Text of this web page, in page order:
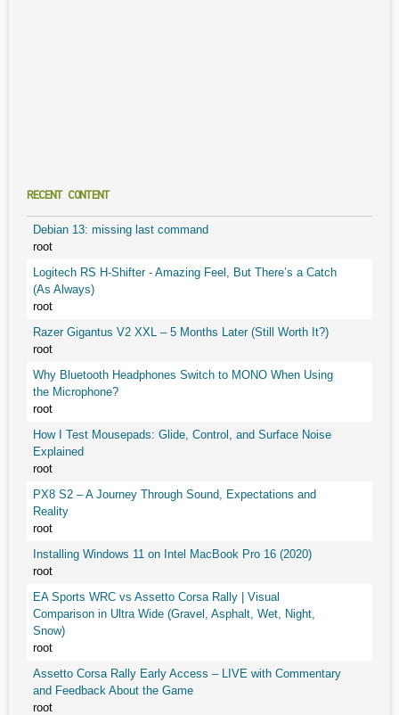
RECENT CONTENT
Debian 13: missing last command
root
Logitech RS H-Shifter - Amazing Feel, But There’s a Catch
(As Always)
root
Razer Gigantus V2 XXL – 5 Months Later (Still Worth It?)
root
Why Bluetooth Headphones Switch to MONO When Using
the Microphone?
root
How I Test Mousepads: Glide, Control, and Surface Noise
Explained
root
PX8 S2 – A Journey Through Sound, Expectations and
Reality
root
Installing Windows 11 on Intel MacBook Pro 16 (2020)
root
EA Sports WRC vs Assetto Corsa Rally | Visual
Comparison in Ultra Wide (Gravel, Asphalt, Wet, Night,
Snow)
root
Assetto Corsa Rally Early Access – LIVE with Commentary
and Feedback About the Game
root